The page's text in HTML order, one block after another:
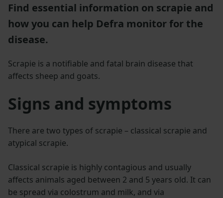
Find essential information on scrapie and
how you can help Defra monitor for the
disease.
Scrapie is a notifiable and fatal brain disease that
affects sheep and goats.
Signs and symptoms
There are two types of scrapie – classical scrapie and
atypical scrapie.
Classical scrapie is highly contagious and usually
affects animals aged between 2 and 5 years old. It can
be spread via colostrum and milk, and via